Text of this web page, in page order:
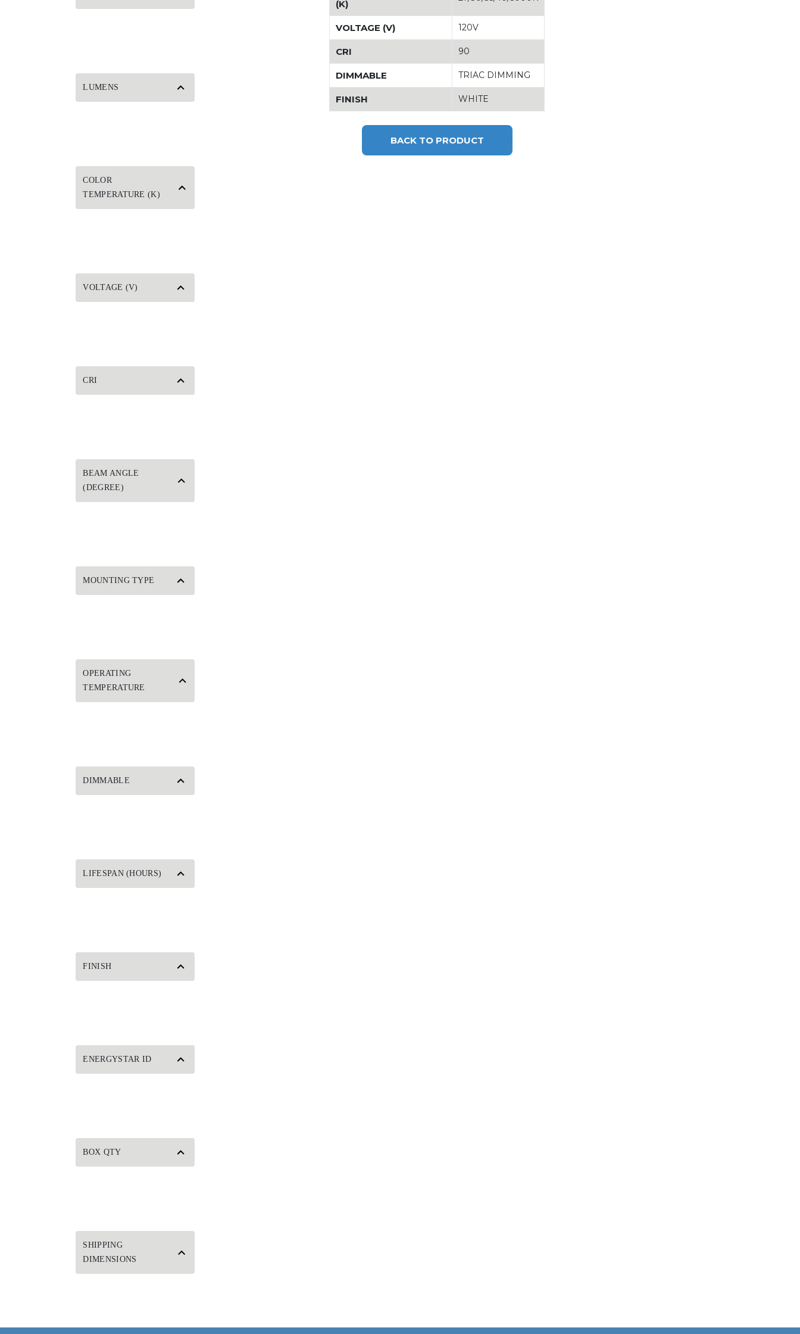
LUMENS
COLOR
TEMPERATURE (K)
VOLTAGE (V)
CRI
BEAM ANGLE
(DEGREE)
MOUNTING TYPE
OPERATING
TEMPERATURE
DIMMABLE
LIFESPAN (HOURS)
FINISH
ENERGYSTAR ID
BOX QTY
SHIPPING
DIMENSIONS
(K)
VOLTAGE (V) 120V
CRI 90
DIMMABLE TRIAC DIMMING
FINISH WHITE
BACK TO PRODUCT